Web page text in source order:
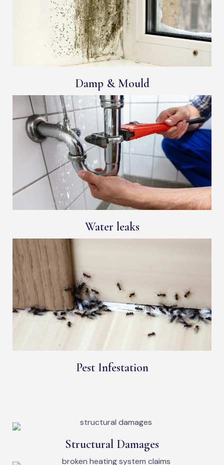
Damp & Mould
Water leaks
Pest Infestation
Structural Damages